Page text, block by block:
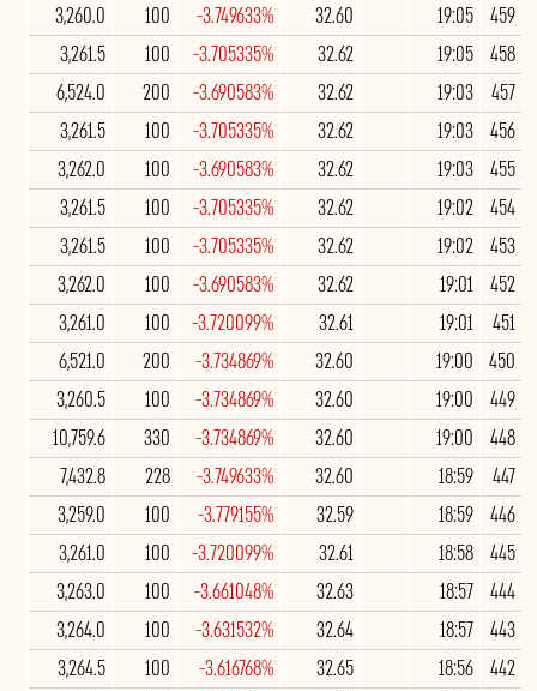
459
19:05
32.60
-3.749633%
100
3,260.0
458
19:05
32.62
-3.705335%
100
3,261.5
457
19:03
32.62
-3.690583%
200
6,524.0
456
19:03
32.62
-3.705335%
100
3,261.5
455
19:03
32.62
-3.690583%
100
3,262.0
454
19:02
32.62
-3.705335%
100
3,261.5
453
19:02
32.62
-3.705335%
100
3,261.5
452
19:01
32.62
-3.690583%
100
3,262.0
451
19:01
32.61
-3.720099%
100
3,261.0
450
19:00
32.60
-3.734869%
200
6,521.0
449
19:00
32.60
-3.734869%
100
3,260.5
448
19:00
32.60
-3.734869%
330
10,759.6
447
18:59
32.60
-3.749633%
228
7,432.8
446
18:59
32.59
-3.779155%
100
3,259.0
445
18:58
32.61
-3.720099%
100
3,261.0
444
18:57
32.63
-3.661048%
100
3,263.0
443
18:57
32.64
-3.631532%
100
3,264.0
442
18:56
32.65
-3.616768%
100
3,264.5